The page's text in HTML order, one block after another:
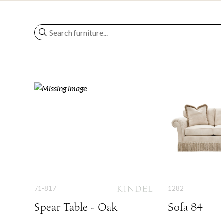
71-817
Spear Table - Oak
1282
Sofa 84